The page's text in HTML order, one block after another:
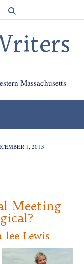
Massachusetts
1, 2013
Meeting
lee Lewis